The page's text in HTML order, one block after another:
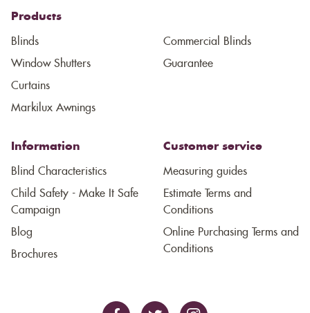
Products
Blinds
Window Shutters
Curtains
Markilux Awnings
Commercial Blinds
Guarantee
Information
Blind Characteristics
Child Safety - Make It Safe
Campaign
Blog
Brochures
Customer service
Measuring guides
Estimate Terms and
Conditions
Online Purchasing Terms and
Conditions